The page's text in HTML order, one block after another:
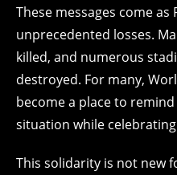
These messages come
unprecedented losses.
killed, and numerous
destroyed. For many,
become a place to remind
situation while
This solidarity is not new